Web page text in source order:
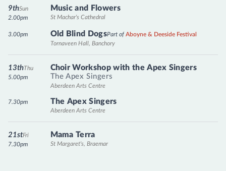
Music and Flowers
St Machar's Cathedral
Sun
9th
2.00pm
Old Blind DogsPart ofAboyne & Deeside Festival
Tornaveen Hall, Banchory
3.00pm
Choir Workshop with the Apex Singers
The Apex Singers
Aberdeen Arts Centre
Thu
13th
5.00pm
The Apex Singers
Aberdeen Arts Centre
7.30pm
Mama Terra
St Margaret's, Braemar
Fri
21st
7.30pm